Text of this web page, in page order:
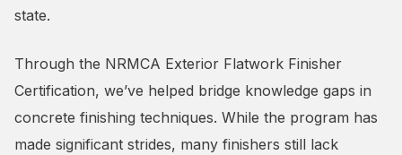
state.
Through the NRMCA Exterior Flatwork Finisher
Certification, we’ve helped bridge knowledge gaps in
concrete finishing techniques. While the program has
made significant strides, many finishers still lack